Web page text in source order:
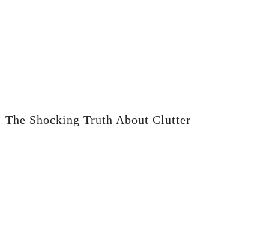
The Shocking Truth About Clutter